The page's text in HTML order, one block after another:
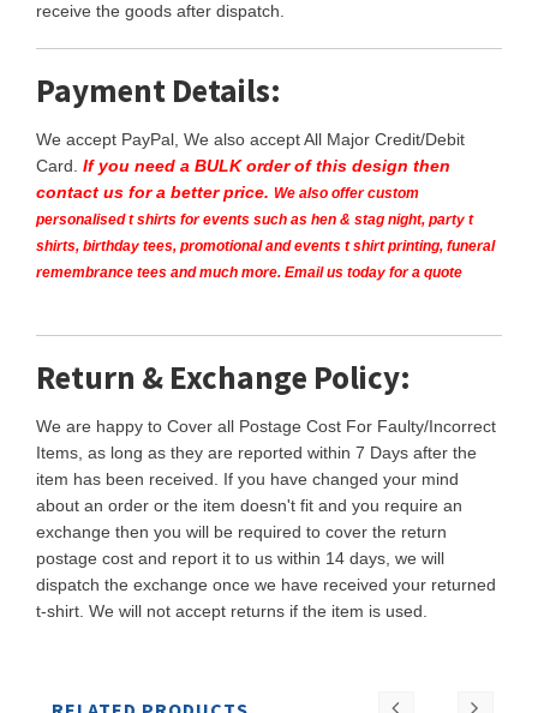
receive the goods after dispatch.
Payment Details:
We accept PayPal, We also accept All Major Credit/Debit
Card. If you need a BULK order of this design then
contact us for a better price. We also offer custom
personalised t shirts for events such as hen & stag night, party t
shirts, birthday tees, promotional and events t shirt printing, funeral
remembrance tees and much more. Email us today for a quote
Return & Exchange Policy:
We are happy to Cover all Postage Cost For Faulty/Incorrect
Items, as long as they are reported within 7 Days after the
item has been received. If you have changed your mind
about an order or the item doesn't fit and you require an
exchange then you will be required to cover the return
postage cost and report it to us within 14 days, we will
dispatch the exchange once we have received your returned
t-shirt. We will not accept returns if the item is used.